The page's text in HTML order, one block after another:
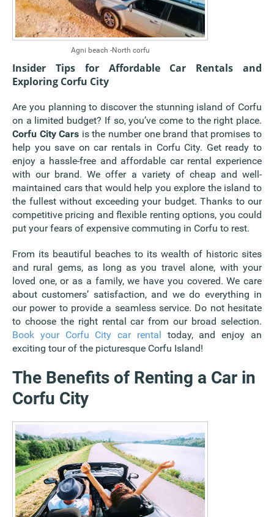
Agni beach -North corfu
Insider Tips for Affordable Car Rentals and
Exploring Corfu City
Are you planning to discover the stunning island of Corfu
on a limited budget? If so, you’ve come to the right place.
Corfu City Cars is the number one brand that promises to
help you save on car rentals in Corfu City. Get ready to
enjoy a hassle-free and affordable car rental experience
with our brand. We offer a variety of cheap and well-
maintained cars that would help you explore the island to
the fullest without exceeding your budget. Thanks to our
competitive pricing and flexible renting options, you could
put your fears of expensive commuting in Corfu to rest.
From its beautiful beaches to its wealth of historic sites
and rural gems, as long as you travel alone, with your
loved one, or as a family, we have you covered. We care
about customers’ satisfaction, and we do everything in
our power to provide a seamless service. Do not hesitate
to choose the right rental car from our broad selection.
Book your Corfu City car rental today, and enjoy an
exciting tour of the picturesque Corfu Island!
The Benefits of Renting a Car in
Corfu City